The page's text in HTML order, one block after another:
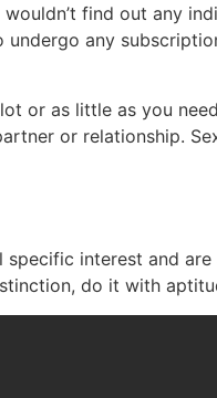
find out any
any
or as little as you
or relationship.
interest and
do it with